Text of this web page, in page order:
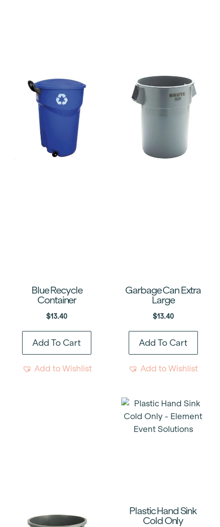
Blue Recycle
Container
$13.40
Add To Cart
Add to Wishlist
Garbage Can Extra
Large
$13.40
Add To Cart
Add to Wishlist
Plastic Hand Sink
Cold Only